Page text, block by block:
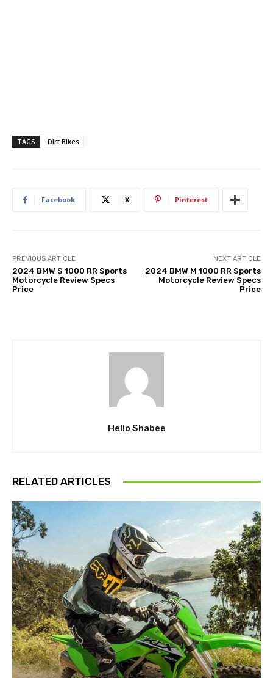
TAGS Dirt Bikes
Facebook X Pinterest
PREVIOUS ARTICLE
2024 BMW S 1000 RR Sports
Motorcycle Review Specs
Price
NEXT ARTICLE
2024 BMW M 1000 RR Sports
Motorcycle Review Specs
Price
Hello Shabee
RELATED ARTICLES